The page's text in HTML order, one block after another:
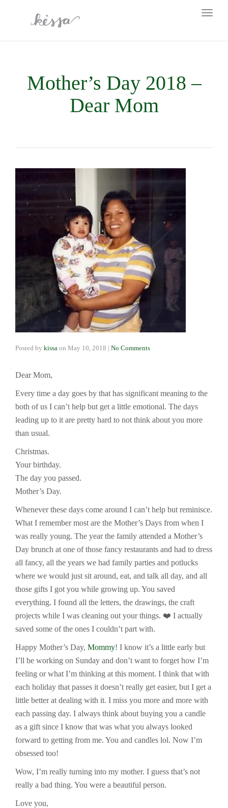
Mother’s Day 2018 –
Dear Mom
Posted by kissa on May 10, 2018 | No Comments
Dear Mom,
Every time a day goes by that has significant meaning to the
both of us I can’t help but get a little emotional. The days
leading up to it are pretty hard to not think about you more
than usual.
Christmas.
Your birthday.
The day you passed.
Mother’s Day.
Whenever these days come around I can’t help but reminisce.
What I remember most are the Mother’s Days from when I
was really young. The year the family attended a Mother’s
Day brunch at one of those fancy restaurants and had to dress
all fancy, all the years we had family parties and potlucks
where we would just sit around, eat, and talk all day, and all
those gifts I got you while growing up. You saved
everything. I found all the letters, the drawings, the craft
projects while I was cleaning out your things. ❤️ I actually
saved some of the ones I couldn’t part with.
Happy Mother’s Day, Mommy! I know it’s a little early but
I’ll be working on Sunday and don’t want to forget how I’m
feeling or what I’m thinking at this moment. I think that with
each holiday that passes it doesn’t really get easier, but I get a
little better at dealing with it. I miss you more and more with
each passing day. I always think about buying you a candle
as a gift since I know that was what you always looked
forward to getting from me. You and candles lol. Now I’m
obsessed too!
Wow, I’m really turning into my mother. I guess that’s not
really a bad thing. You were a beautiful person.
Love you,